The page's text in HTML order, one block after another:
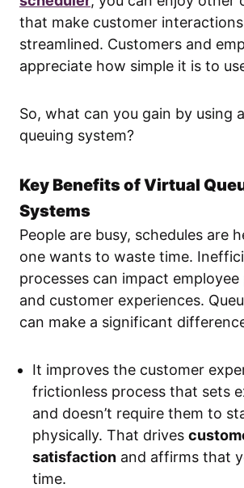
that make customer
streamlined. Customers and
appreciate how simple it is to
So, what can you gain by using
queuing system?
Key Benefits of Virtual
Systems
People are busy, schedules are
one wants to waste time.
processes can impact
and customer experiences.
can make a significant
It improves the customer
frictionless process that sets
and doesn’t require them to
physically. That drives
satisfaction and affirms that
time.